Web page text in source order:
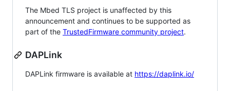
The Mbed TLS project is unaffected by this
announcement and continues to be supported as
part of the TrustedFirmware community project.
DAPLink
DAPLink firmware is available at https://daplink.io/